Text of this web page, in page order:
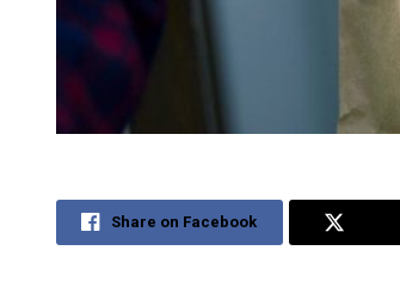
Share on Facebook